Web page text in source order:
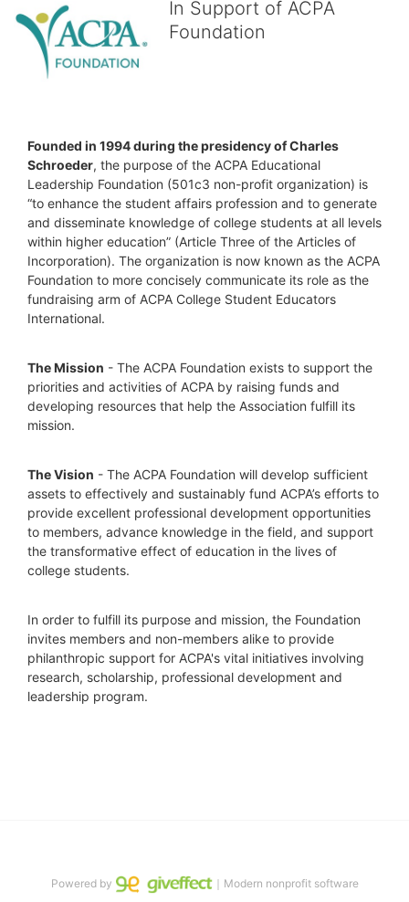
In Support of ACPA
Foundation
Founded in 1994 during the presidency of Charles
Schroeder, the purpose of the ACPA Educational
Leadership Foundation (501c3 non-profit organization) is
“to enhance the student affairs profession and to generate
and disseminate knowledge of college students at all levels
within higher education” (Article Three of the Articles of
Incorporation). The organization is now known as the ACPA
Foundation to more concisely communicate its role as the
fundraising arm of ACPA College Student Educators
International.
The Mission - The ACPA Foundation exists to support the
priorities and activities of ACPA by raising funds and
developing resources that help the Association fulfill its
mission.
The Vision - The ACPA Foundation will develop sufficient
assets to effectively and sustainably fund ACPA’s efforts to
provide excellent professional development opportunities
to members, advance knowledge in the field, and support
the transformative effect of education in the lives of
college students.
In order to fulfill its purpose and mission, the Foundation
invites members and non-members alike to provide
philanthropic support for ACPA's vital initiatives involving
research, scholarship, professional development and
leadership program.
Powered by ｜Modern nonprofit software